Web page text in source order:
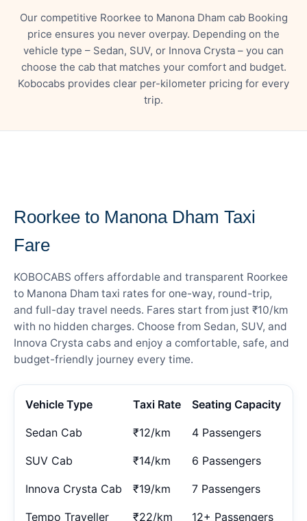
Our competitive Roorkee to Manona Dham cab Booking
price ensures you never overpay. Depending on the
vehicle type – Sedan, SUV, or Innova Crysta – you can
choose the cab that matches your comfort and budget.
Kobocabs provides clear per-kilometer pricing for every
trip.
Roorkee to Manona Dham Taxi
Fare
KOBOCABS offers affordable and transparent Roorkee
to Manona Dham taxi rates for one-way, round-trip,
and full-day travel needs. Fares start from just ₹10/km
with no hidden charges. Choose from Sedan, SUV, and
Innova Crysta cabs and enjoy a comfortable, safe, and
budget-friendly journey every time.
Vehicle Type Taxi Rate Seating Capacity
Sedan Cab ₹12/km 4 Passengers
SUV Cab ₹14/km 6 Passengers
Innova Crysta Cab ₹19/km 7 Passengers
Tempo Traveller ₹22/km 12+ Passengers